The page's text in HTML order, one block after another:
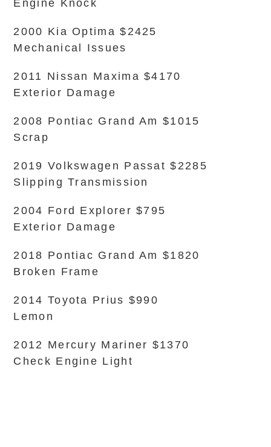
Engine Knock
2000 Kia Optima $2425
Mechanical Issues
2011 Nissan Maxima $4170
Exterior Damage
2008 Pontiac Grand Am $1015
Scrap
2019 Volkswagen Passat $2285
Slipping Transmission
2004 Ford Explorer $795
Exterior Damage
2018 Pontiac Grand Am $1820
Broken Frame
2014 Toyota Prius $990
Lemon
2012 Mercury Mariner $1370
Check Engine Light